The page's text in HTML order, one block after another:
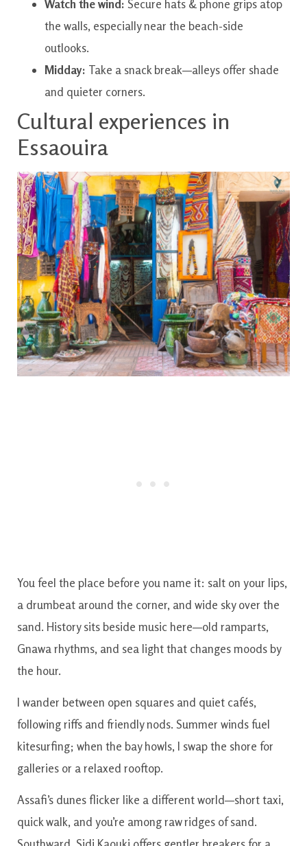
Watch the wind: Secure hats & phone grips atop
the walls, especially near the beach-side
outlooks.
Midday: Take a snack break—alleys offer shade
and quieter corners.
Cultural experiences in
Essaouira
You feel the place before you name it: salt on your lips,
a drumbeat around the corner, and wide sky over the
sand. History sits beside music here—old ramparts,
Gnawa rhythms, and sea light that changes moods by
the hour.
I wander between open squares and quiet cafés,
following riffs and friendly nods. Summer winds fuel
kitesurfing; when the bay howls, I swap the shore for
galleries or a relaxed rooftop.
Assafi’s dunes flicker like a different world—short taxi,
quick walk, and you’re among raw ridges of sand.